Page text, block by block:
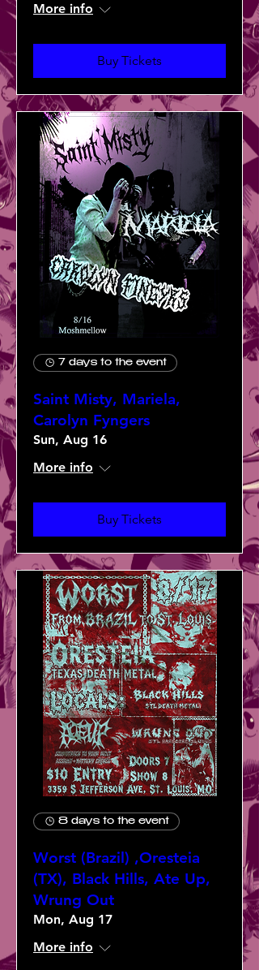
More info
Buy Tickets
7 days to the event
Saint Misty, Mariela,
Carolyn Fyngers
Sun, Aug 16
More info
Buy Tickets
8 days to the event
Worst (Brazil) ,Oresteia
(TX), Black Hills, Ate Up,
Wrung Out
Mon, Aug 17
More info